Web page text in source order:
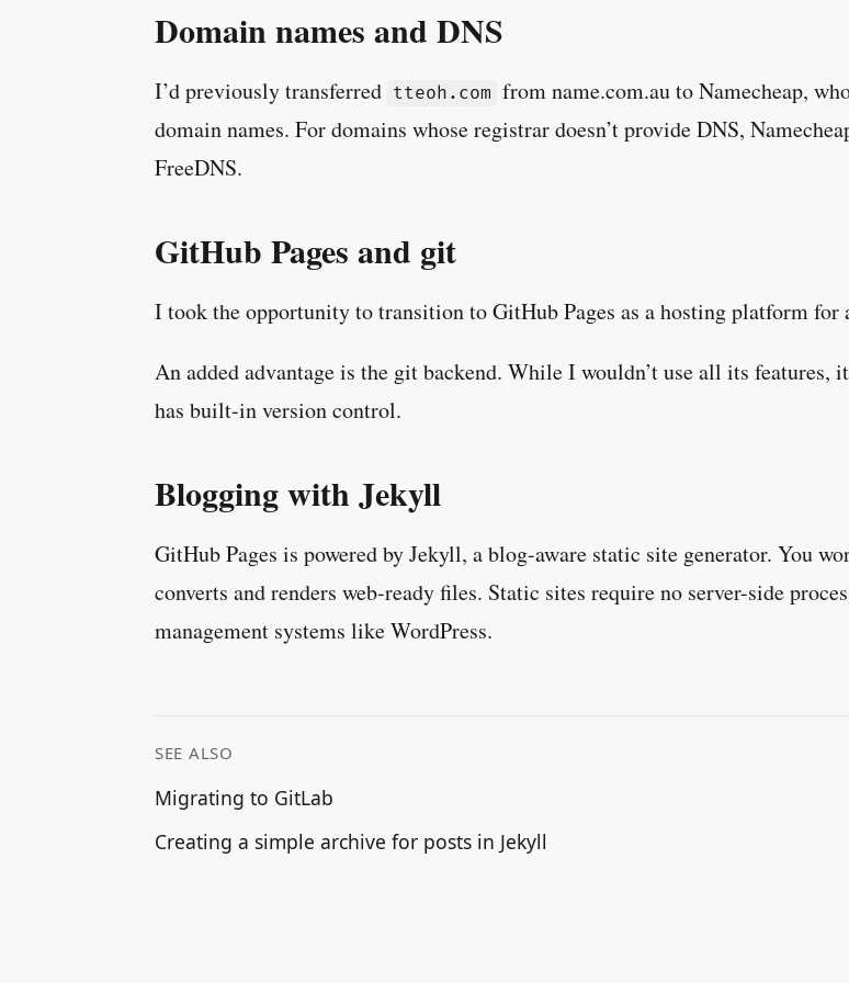
Domain names and DNS
I’d previously transferred tteoh.com from name.com.au to Namecheap,
domain names. For domains whose registrar doesn’t provide DNS,
FreeDNS.
GitHub Pages and git
I took the opportunity to transition to GitHub Pages as a hosting platform
An added advantage is the git backend. While I wouldn’t use all its features,
has built-in version control.
Blogging with Jekyll
GitHub Pages is powered by Jekyll, a blog-aware static site generator. You
converts and renders web-ready files. Static sites require no server-side
management systems like WordPress.
SEE ALSO
Migrating to GitLab
Creating a simple archive for posts in Jekyll